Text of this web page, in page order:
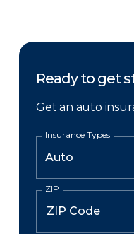
Ready to get
Get an auto
Insurance Types
ZIP